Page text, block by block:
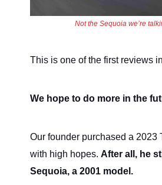
Not the Sequoia we’re
This is one of the first reviews
We hope to do more in the
Our founder purchased a 2023
with high hopes. After all, he
Sequoia, a 2001 model.